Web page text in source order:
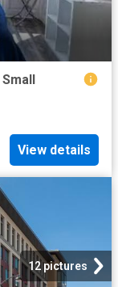
View details
12 pictures